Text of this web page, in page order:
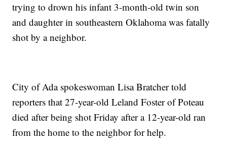
trying to drown his infant 3-month-old twin son
and daughter in southeastern Oklahoma was fatally
shot by a neighbor.
City of Ada spokeswoman Lisa Bratcher told
reporters that 27-year-old Leland Foster of Poteau
died after being shot Friday after a 12-year-old ran
from the home to the neighbor for help.